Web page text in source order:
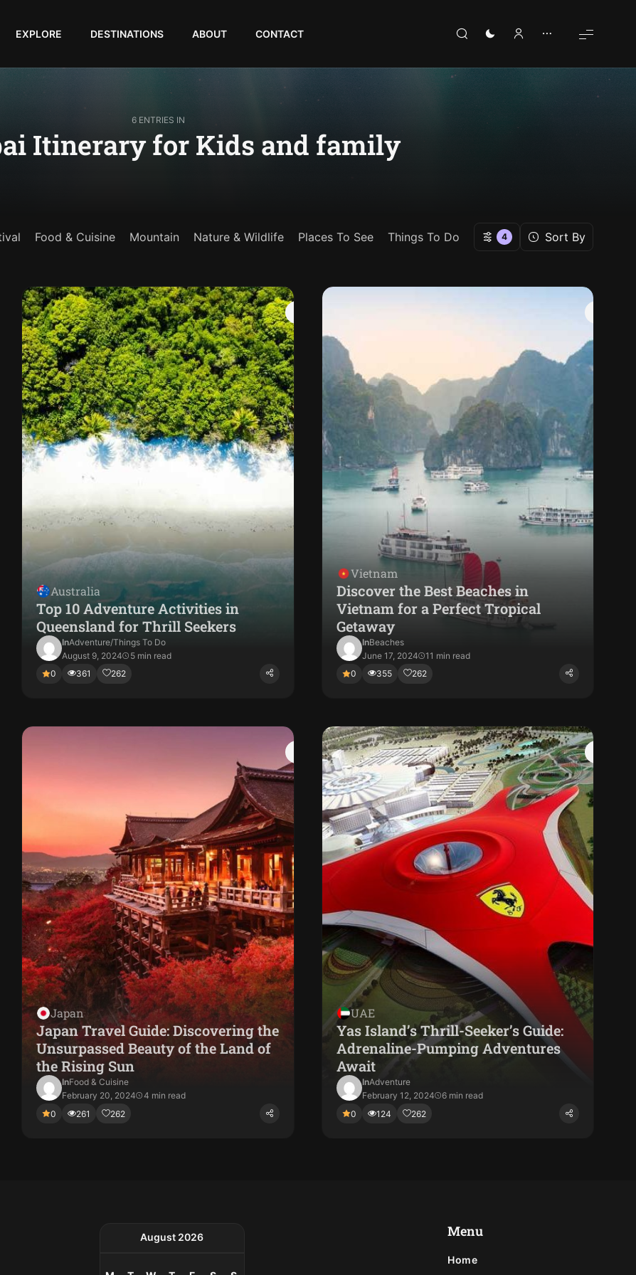
EXPLORE DESTINATIONS ABOUT CONTACT
6 ENTRIES IN
Itinerary for Kids and family
Food & Cuisine Mountain Nature & Wildlife Places To See Things To Do 4 Sort By
Australia
Top 10 Adventure Activities in
Queensland for Thrill Seekers
InAdventure/Things To Do
August 9, 2024
5 min read
0
361 262
Vietnam
Discover the Best Beaches in
Vietnam for a Perfect Tropical
Getaway
InBeaches
June 17, 2024
11 min read
0
355 262
Japan
Japan Travel Guide: Discovering the
Unsurpassed Beauty of the Land of
the Rising Sun
InFood & Cuisine
February 20, 2024
4 min read
0
261 262
UAE
Yas Island’s Thrill-Seeker’s Guide:
Adrenaline-Pumping Adventures
Await
InAdventure
February 12, 2024
6 min read
0
124 262
August 2026 Menu
Home